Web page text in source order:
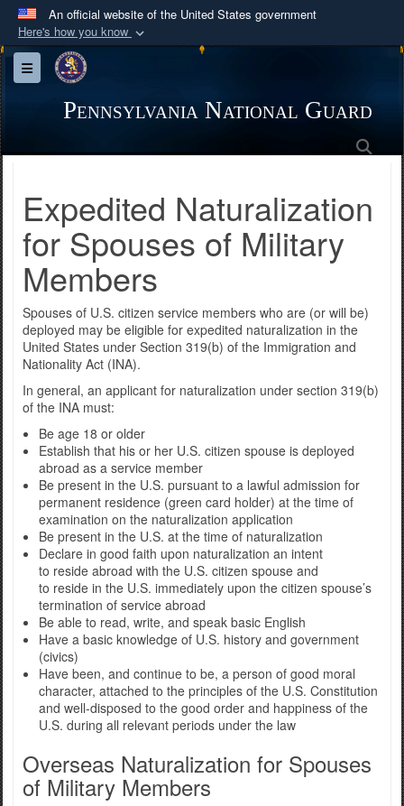
An official website of the United States government
Here's how you know
Official websites use .mil
A
Department of Defense organization in the United
Alock ( )or https://means you’ve safely
connected to the .mil website. Share sensitive
information only on official, secure websites.
Toggle navigation
Pennsylvania National Guard
Expedited Naturalization
for Spouses of Military
Members
Spouses of U.S. citizen service members who are (or will be)
deployed may be eligible for expedited naturalization in the
United States under Section 319(b) of the Immigration and
Nationality Act (INA).
In general, an applicant for naturalization under section 319(b)
of the INA must:
Be age 18 or older
Establish that his or her U.S. citizen spouse is deployed
abroad as a service member
Be present in the U.S. pursuant to a lawful admission for
permanent residence (green card holder) at the time of
examination on the naturalization application
Be present in the U.S. at the time of naturalization
Declare in good faith upon naturalization an intent
to reside abroad with the U.S. citizen spouse and
to reside in the U.S. immediately upon the citizen spouse’s
termination of service abroad
Be able to read, write, and speak basic English
Have a basic knowledge of U.S. history and government
(civics)
Have been, and continue to be, a person of good moral
character, attached to the principles of the U.S. Constitution
and well-disposed to the good order and happiness of the
U.S. during all relevant periods under the law
Overseas Naturalization for Spouses
of Military Members